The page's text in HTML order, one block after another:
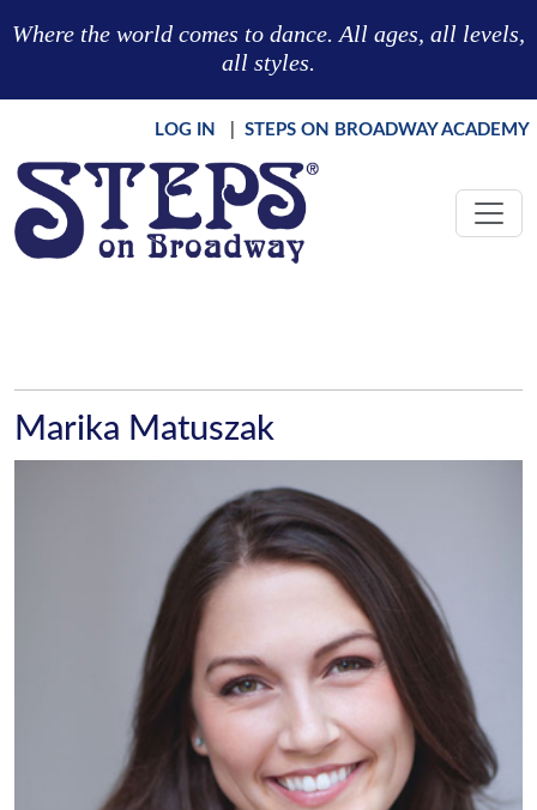
Where the world comes to dance. All ages, all levels,
all styles.
LOG IN STEPS ON BROADWAY ACADEMY
Marika Matuszak